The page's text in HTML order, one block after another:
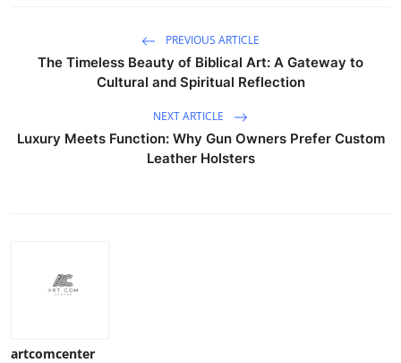
PREVIOUS ARTICLE
The Timeless Beauty of Biblical Art: A Gateway to
Cultural and Spiritual Reflection
NEXT ARTICLE
Luxury Meets Function: Why Gun Owners Prefer Custom
Leather Holsters
artcomcenter